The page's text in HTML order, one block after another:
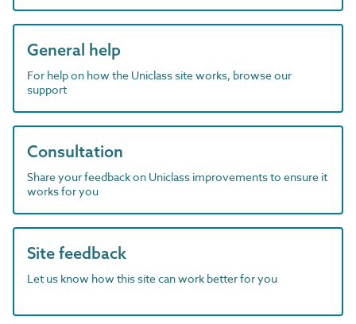
General help
For help on how the Uniclass site works, browse our
support
Consultation
Share your feedback on Uniclass improvements to ensure it
works for you
Site feedback
Let us know how this site can work better for you